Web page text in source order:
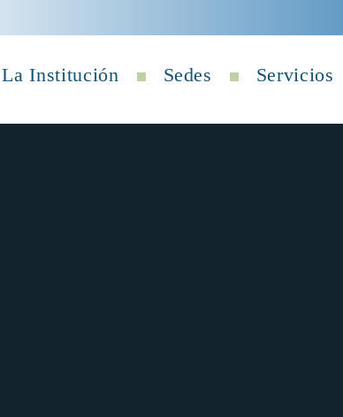
La Institución Sedes Servicios